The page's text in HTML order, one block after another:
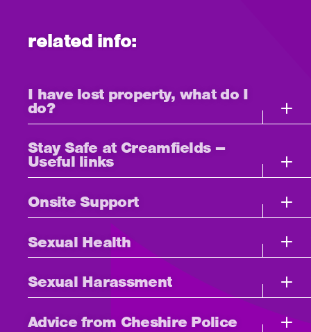
related info:
I have lost property, what do I
do?
Stay Safe at Creamfields –
Useful links
Onsite Support
Sexual Health
Sexual Harassment
Advice from Cheshire Police